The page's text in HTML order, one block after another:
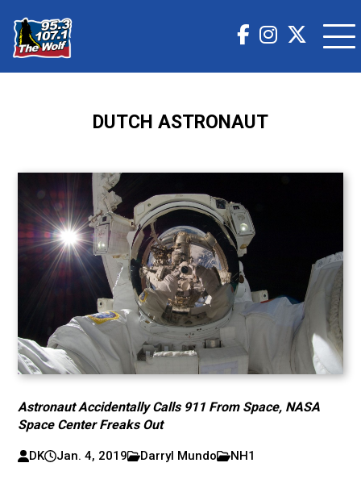
DUTCH ASTRONAUT
Astronaut Accidentally Calls 911 From Space, NASA
Space Center Freaks Out
DK Jan. 4, 2019 Darryl Mundo NH1